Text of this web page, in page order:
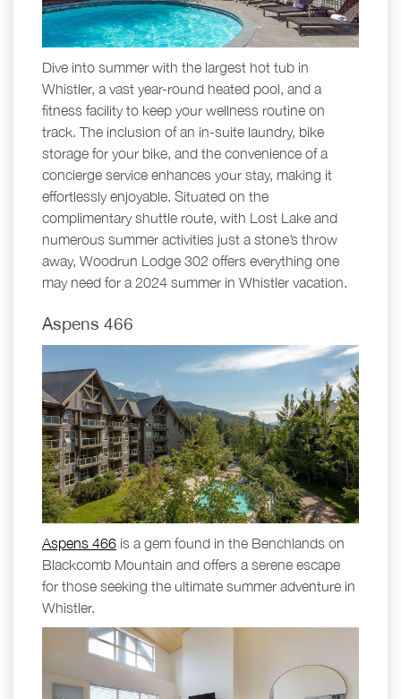
Dive into summer with the largest hot tub in
Whistler, a vast year-round heated pool, and a
fitness facility to keep your wellness routine on
track. The inclusion of an in-suite laundry, bike
storage for your bike, and the convenience of a
concierge service enhances your stay, making it
effortlessly enjoyable. Situated on the
complimentary shuttle route, with Lost Lake and
numerous summer activities just a stone’s throw
away, Woodrun Lodge 302 offers everything one
may need for a 2024 summer in Whistler vacation.
Aspens 466
Aspens 466 is a gem found in the Benchlands on
Blackcomb Mountain and offers a serene escape
for those seeking the ultimate summer adventure in
Whistler.